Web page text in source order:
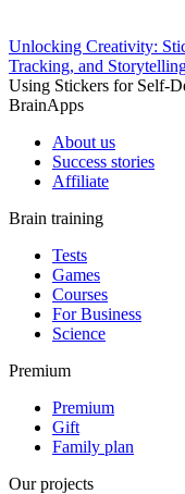
Unlocking Creativity:
Tracking, and
Using Stickers for Self-
BrainApps
About us
Success stories
Affiliate
Brain training
Tests
Games
Courses
For Business
Science
Premium
Premium
Gift
Family plan
Our projects